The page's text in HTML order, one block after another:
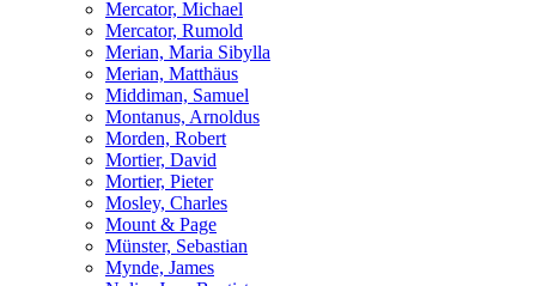
Mercator, Michael
Mercator, Rumold
Merian, Maria Sibylla
Merian, Matthäus
Middiman, Samuel
Montanus, Arnoldus
Morden, Robert
Mortier, David
Mortier, Pieter
Mosley, Charles
Mount & Page
Münster, Sebastian
Mynde, James